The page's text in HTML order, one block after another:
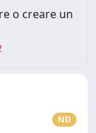
o creare un
ND